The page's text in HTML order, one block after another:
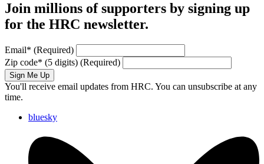
Join millions of supporters by signing up
for the HRC newsletter.
Email* (Required)
Zip code* (5 digits) (Required)
Sign Me Up
You'll receive email updates from HRC. You can unsubscribe at any
time.
bluesky